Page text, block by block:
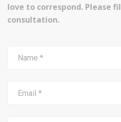
love to correspond. Please
consultation.